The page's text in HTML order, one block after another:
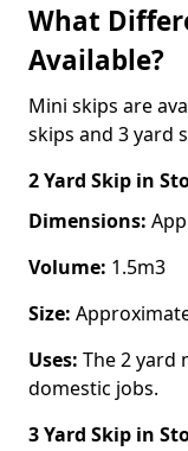
What
Available?
Mini skips are
skips and 3 yard
2 Yard Skip in
Dimensions:
Volume: 1.5m3
Size:
Uses: The 2 yard
domestic jobs.
3 Yard Skip in